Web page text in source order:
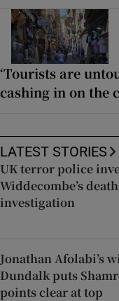
‘Tourists are
cashing in on the
LATEST STORIES
UK terror police
Widdecombe’s
investigation
Jonathan Afolabi’s
Dundalk puts
points clear at top